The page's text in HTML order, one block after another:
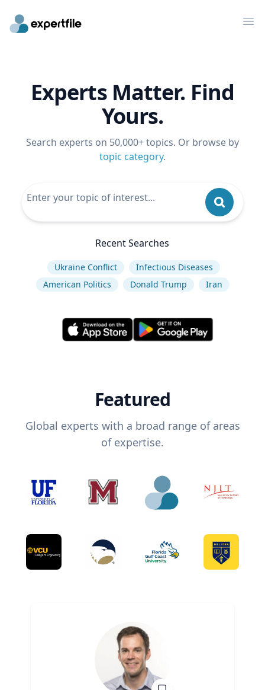
Experts Matter. Find
Yours.
Search experts on 50,000+ topics. Or browse by
topic category.
Recent Searches
Ukraine Conflict
Infectious Diseases
American Politics
Donald Trump Iran
Featured
Global experts with a broad range of areas
of expertise.